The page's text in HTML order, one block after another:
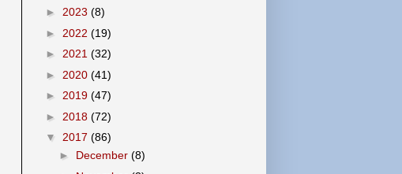
► 2023 (8)
► 2022 (19)
► 2021 (32)
► 2020 (41)
► 2019 (47)
► 2018 (72)
▼ 2017 (86)
► December (8)